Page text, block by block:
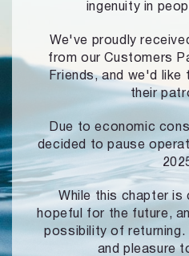
ingenuity in
We've proudly
from our Customers
Friends, and we'd
their
Due to economic
decided to pause
While this chapter is
hopeful for the future,
possibility of returning.
and pleasure